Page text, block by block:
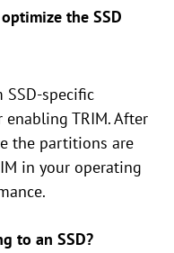
the SSD
specific
TRIM. After
the partitions are
in your operating
to an SSD?